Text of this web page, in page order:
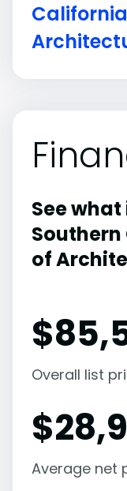
See
of
$
Overall list
$
Average net